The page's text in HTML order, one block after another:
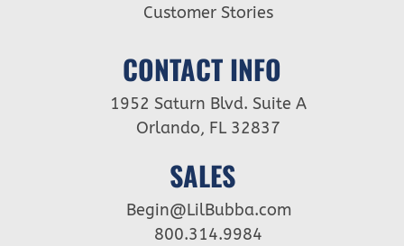
Customer Stories
CONTACT INFO
1952 Saturn Blvd. Suite A
Orlando, FL 32837
SALES
Begin@LilBubba.com
800.314.9984